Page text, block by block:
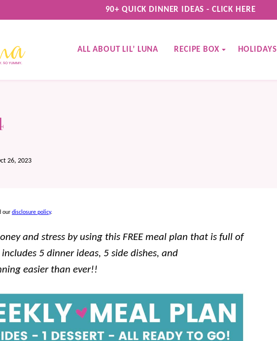
90+ QUICK DINNER IDEAS - CLICK HERE
ALL ABOUT LIL’ LUNA RECIPE BOX HOLIDAYS
26, 2023
our disclosure policy.
and stress by using this FREE meal plan that is full of
5 dinner ideas, 5 side dishes, and
easier than ever!!